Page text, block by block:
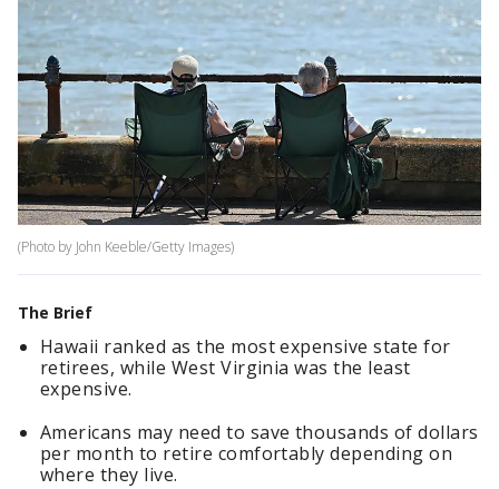
(Photo by John Keeble/Getty Images)
The Brief
Hawaii ranked as the most expensive state for
retirees, while West Virginia was the least
expensive.
Americans may need to save thousands of dollars
per month to retire comfortably depending on
where they live.